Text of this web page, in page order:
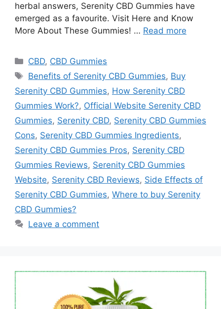
herbal answers, Serenity CBD Gummies have
emerged as a favourite. Visit Here and Know
More About These Gummies! … Read more
Categories
CBD, CBD Gummies
Tags
Benefits of Serenity CBD Gummies, Buy
Serenity CBD Gummies, How Serenity CBD
Gummies Work?, Official Website Serenity CBD
Gummies, Serenity CBD, Serenity CBD Gummies
Cons, Serenity CBD Gummies Ingredients,
Serenity CBD Gummies Pros, Serenity CBD
Gummies Reviews, Serenity CBD Gummies
Website, Serenity CBD Reviews, Side Effects of
Serenity CBD Gummies, Where to buy Serenity
CBD Gummies?
Leave a comment